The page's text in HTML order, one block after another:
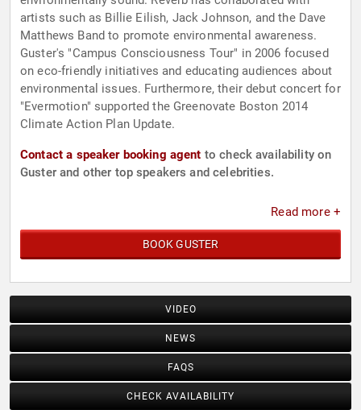
artists such as Billie Eilish, Jack Johnson, and the Dave
Matthews Band to promote environmental awareness.
Guster's "Campus Consciousness Tour" in 2006 focused
on eco-friendly initiatives and educating audiences about
environmental issues. Furthermore, their debut concert for
"Evermotion" supported the Greenovate Boston 2014
Climate Action Plan Update.
Contact a speaker booking agent to check availability on
Guster and other top speakers and celebrities.
Read more +
BOOK GUSTER
VIDEO
NEWS
FAQS
CHECK AVAILABILITY